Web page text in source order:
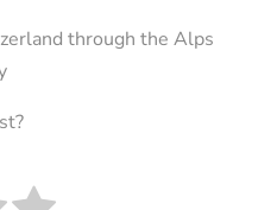
through the Alps